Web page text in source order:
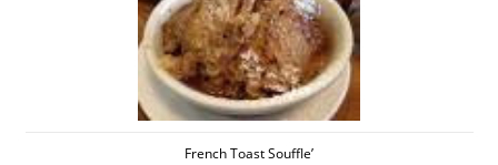
French Toast Souffle’